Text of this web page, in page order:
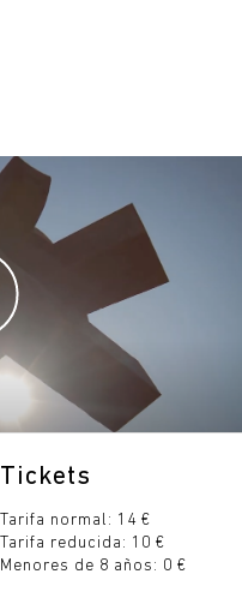
Tickets
Tarifa normal: 14 €
Tarifa reducida: 10 €
Menores de 8 años: 0 €